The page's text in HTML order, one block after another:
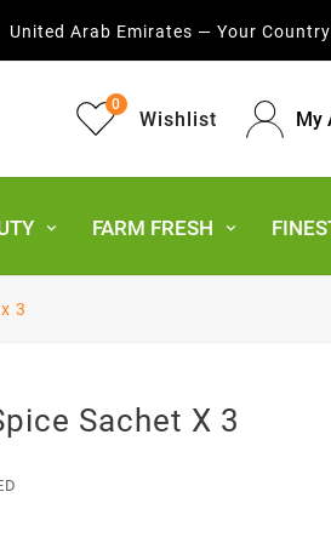
United Arab Emirates — Your
Wishlist
0
My
FARM FRESH
3
Sachet X 3